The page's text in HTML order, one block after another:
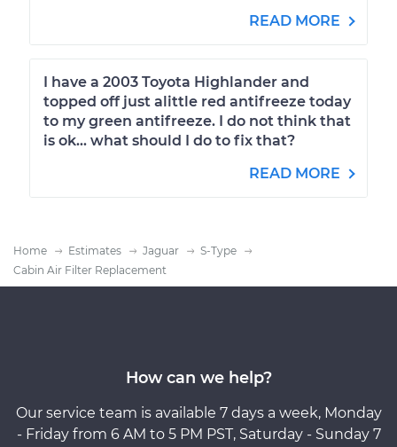
READ MORE
I have a 2003 Toyota Highlander and
topped off just alittle red antifreeze today
to my green antifreeze. I do not think that
is ok... what should I do to fix that?
READ MORE
Home Estimates Jaguar
S-Type
Cabin Air Filter Replacement
How can we help?
Our service team is available 7 days a week, Monday
- Friday from 6 AM to 5 PM PST, Saturday - Sunday 7